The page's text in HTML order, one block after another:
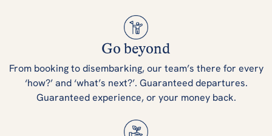
Go beyond
From booking to disembarking, our team’s there for every
‘how?’ and ‘what’s next?’. Guaranteed departures.
Guaranteed experience, or your money back.